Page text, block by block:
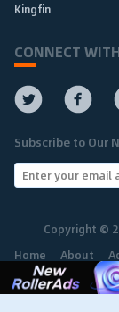
Kingfin
CONNECT
Subscribe to Our
Copyright ©
Home
About